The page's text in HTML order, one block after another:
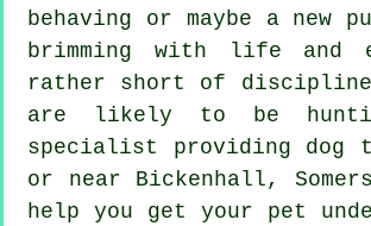
behaving or maybe a new
brimming with life and
rather short of
are likely to be
specialist providing dog
or near Bickenhall,
help you get your pet